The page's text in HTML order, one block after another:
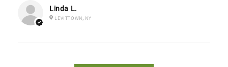
Linda L.
LEVITTOWN, NY